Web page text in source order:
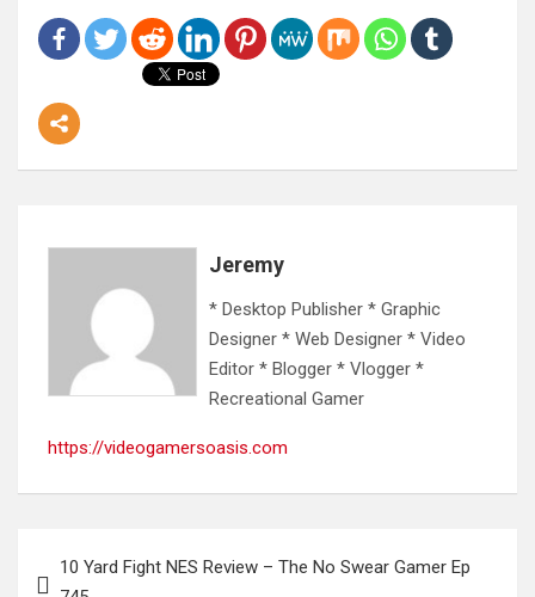
Jeremy
* Desktop Publisher * Graphic
Designer * Web Designer * Video
Editor * Blogger * Vlogger *
Recreational Gamer
https://videogamersoasis.com
navigation
10 Yard Fight NES Review – The No Swear Gamer Ep